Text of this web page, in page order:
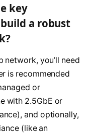
key
a robust
network, you’ll need
is recommended
or
with 2.5GbE or
and optionally,
(like an